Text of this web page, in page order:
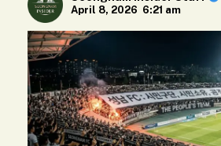
April 8, 2026 6:21 am